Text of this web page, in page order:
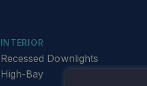
INTERIOR
Recessed Downlights
High-Bay